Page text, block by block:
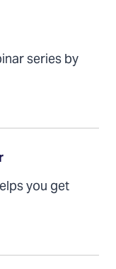
series by
you get